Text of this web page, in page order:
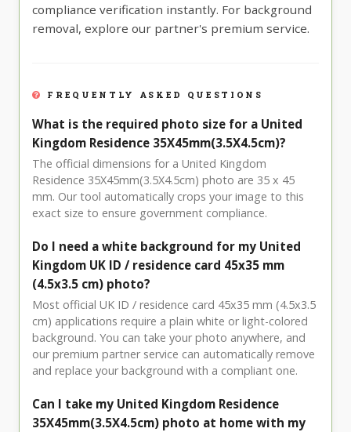
compliance verification instantly. For background
removal, explore our partner's premium service.
FREQUENTLY ASKED QUESTIONS
What is the required photo size for a United
Kingdom Residence 35X45mm(3.5X4.5cm)?
The official dimensions for a United Kingdom
Residence 35X45mm(3.5X4.5cm) photo are 35 x 45
mm. Our tool automatically crops your image to this
exact size to ensure government compliance.
Do I need a white background for my United
Kingdom UK ID / residence card 45x35 mm
(4.5x3.5 cm) photo?
Most official UK ID / residence card 45x35 mm (4.5x3.5
cm) applications require a plain white or light-colored
background. You can take your photo anywhere, and
our premium partner service can automatically remove
and replace your background with a compliant one.
Can I take my United Kingdom Residence
35X45mm(3.5X4.5cm) photo at home with my